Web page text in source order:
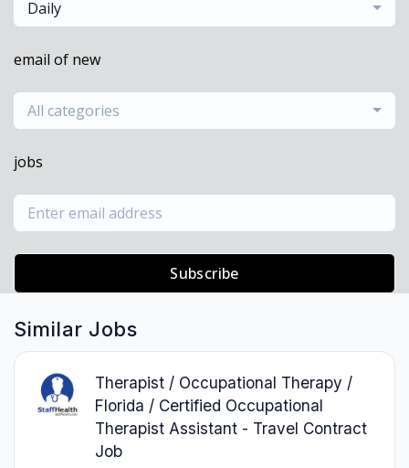
Daily
email of new
All categories
jobs
Subscribe
Similar Jobs
Therapist / Occupational Therapy /
Florida / Certified Occupational
Therapist Assistant - Travel Contract
Job